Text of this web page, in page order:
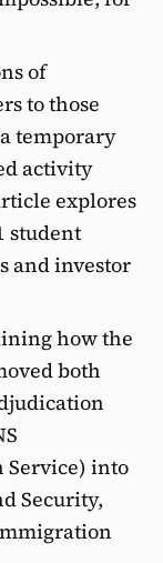
of
to those
temporary
activity
explores
student
and investor
how the
both
into
Security,